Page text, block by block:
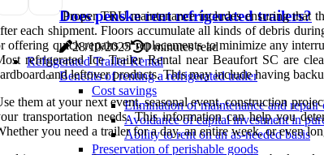
Does penske rent refrigerated trailers?
28/10/2025
0 minutes read
Refrigerated Trailer Rental
Benefits of renting a refrigerated trailer
Cost savings
Elimination of maintenance and repair
Avoidance of capital investment in
Ability to rent on an as-needed basis
Preservation of perishable goods
Proper TRU maintenance includes ensuring that
each shipment. Floors accumulate all kinds of debris
offering quick repairs or replacements to minimize any
refrigerated Ice Trailer Rental near Beaufort SC are
and leftover products. This may include having
them at your next event, seasonal event, construction
transportation needs. This information can help you
you need a trailer for a day, an entire week, or even